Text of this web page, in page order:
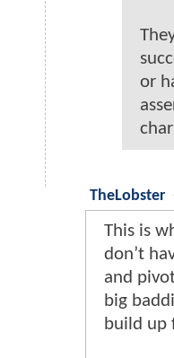
or
TheLobster
This is
don’t
and
big
build up